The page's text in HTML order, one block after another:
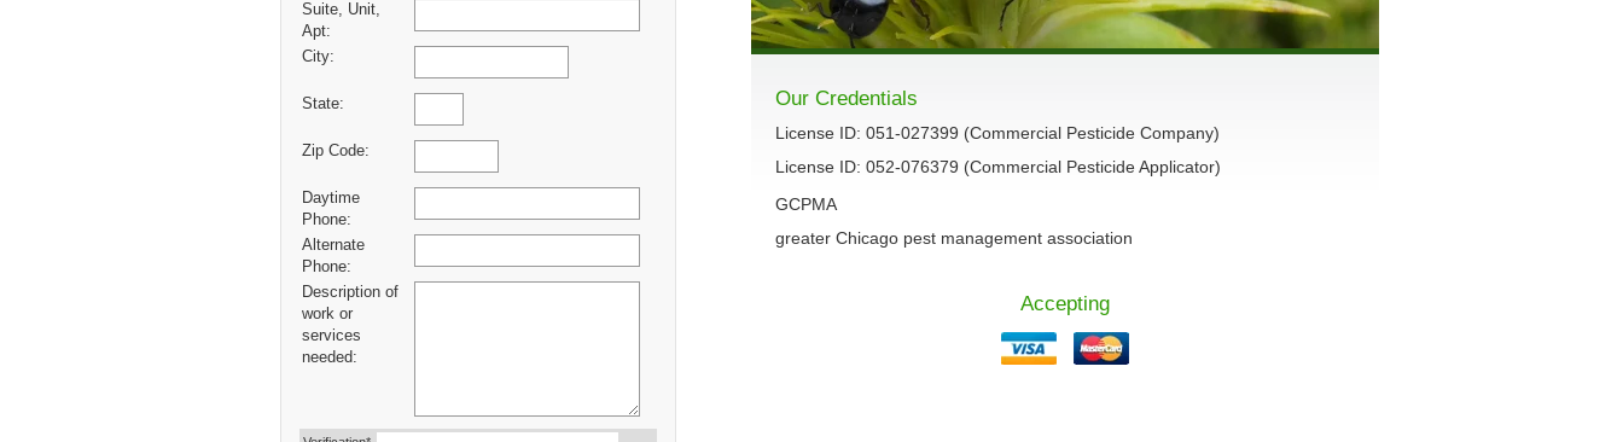
Suite, Unit,
Apt:
City:
State:
Zip Code:
Daytime
Phone:
Alternate
Phone:
Description of
work or
services
needed:
Our Credentials
License ID: 051-027399 (Commercial Pesticide Company)
License ID: 052-076379 (Commercial Pesticide Applicator)
GCPMA
greater Chicago pest management association
Accepting